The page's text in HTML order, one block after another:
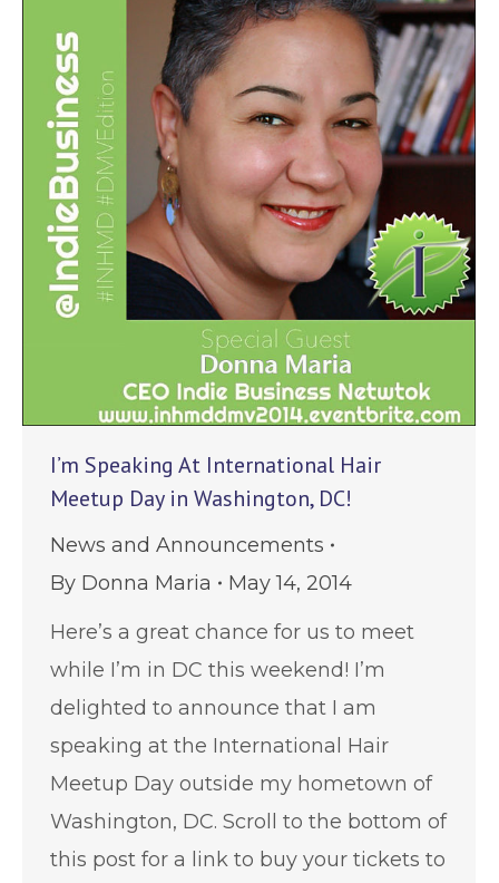
I’m Speaking At International Hair
Meetup Day in Washington, DC!
News and Announcements
By Donna Maria
May 14, 2014
Here’s a great chance for us to meet
while I’m in DC this weekend! I’m
delighted to announce that I am
speaking at the International Hair
Meetup Day outside my hometown of
Washington, DC. Scroll to the bottom of
this post for a link to buy your tickets to